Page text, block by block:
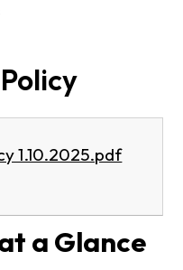
1.10.2025.pdf
a Glance